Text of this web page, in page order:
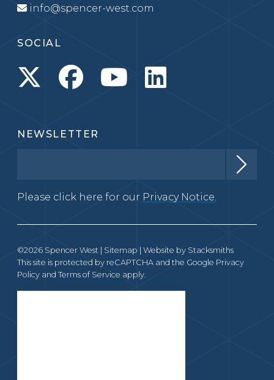
info@spencer-west.com
SOCIAL
NEWSLETTER
Please click here for our Privacy Notice.
©2026 Spencer West | Sitemap | Website by Stacksmiths
This site is protected by reCAPTCHA and the Google Privacy
Policy and Terms of Service apply.